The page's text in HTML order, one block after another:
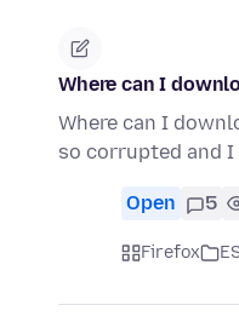
Where can I
Where can I
so corrupted and
Open 5
Firefox